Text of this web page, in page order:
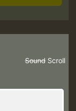
Scroll
Sound